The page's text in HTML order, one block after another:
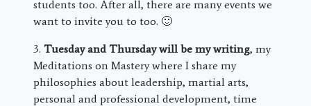
students too. After all, there are many events we
want to invite you to too. 🙂
3. Tuesday and Thursday will be my writing, my
Meditations on Mastery where I share my
philosophies about leadership, martial arts,
personal and professional development, time